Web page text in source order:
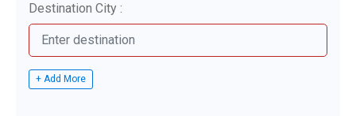
Destination City :
+ Add More